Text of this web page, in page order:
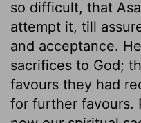
so difficult, that
attempt it, till
and acceptance.
sacrifices to God;
favours they had
for further favours.